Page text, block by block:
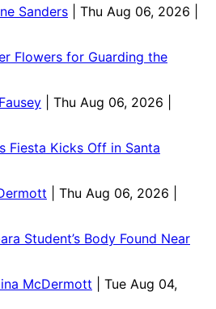
Sanders
| Thu Aug 06, 2026 |
Flowers for Guarding the
| Thu Aug 06, 2026 |
Fiesta Kicks Off in Santa
| Thu Aug 06, 2026 |
Student’s Body Found Near
McDermott
| Tue Aug 04,